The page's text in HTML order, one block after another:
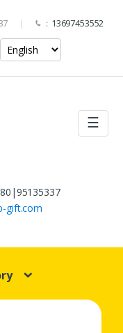
： 13697453552
☰
gift.com